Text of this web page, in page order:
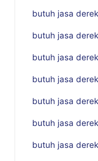
butuh jasa
butuh jasa
butuh jasa
butuh jasa
butuh jasa
butuh jasa
butuh jasa